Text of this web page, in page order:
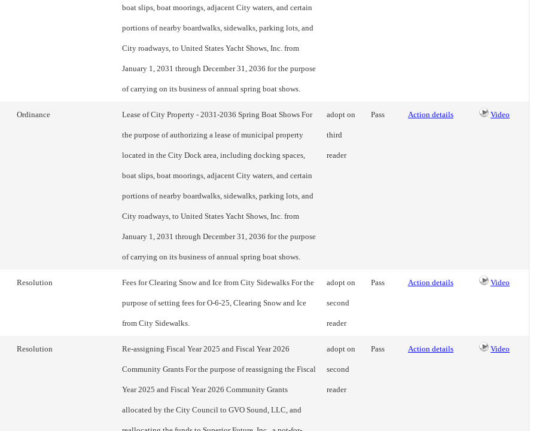
boat slips, boat moorings, adjacent City waters, and certain
portions of nearby boardwalks, sidewalks, parking lots, and
City roadways, to United States Yacht Shows, Inc. from
January 1, 2031 through December 31, 2036 for the purpose
of carrying on its business of annual spring boat shows.
Ordinance Lease of City Property - 2031-2036 Spring Boat Shows For
the purpose of authorizing a lease of municipal property
located in the City Dock area, including docking spaces,
boat slips, boat moorings, adjacent City waters, and certain
portions of nearby boardwalks, sidewalks, parking lots, and
City roadways, to United States Yacht Shows, Inc. from
January 1, 2031 through December 31, 2036 for the purpose
of carrying on its business of annual spring boat shows.
adopt on
third
reader
Pass Action details Video
Resolution Fees for Clearing Snow and Ice from City Sidewalks For the
purpose of setting fees for O-6-25, Clearing Snow and Ice
from City Sidewalks.
adopt on
second
reader
Pass Action details Video
Resolution Re-assigning Fiscal Year 2025 and Fiscal Year 2026
Community Grants For the purpose of reassigning the Fiscal
Year 2025 and Fiscal Year 2026 Community Grants
allocated by the City Council to GVO Sound, LLC, and
adopt on
second
reader
Pass Action details Video